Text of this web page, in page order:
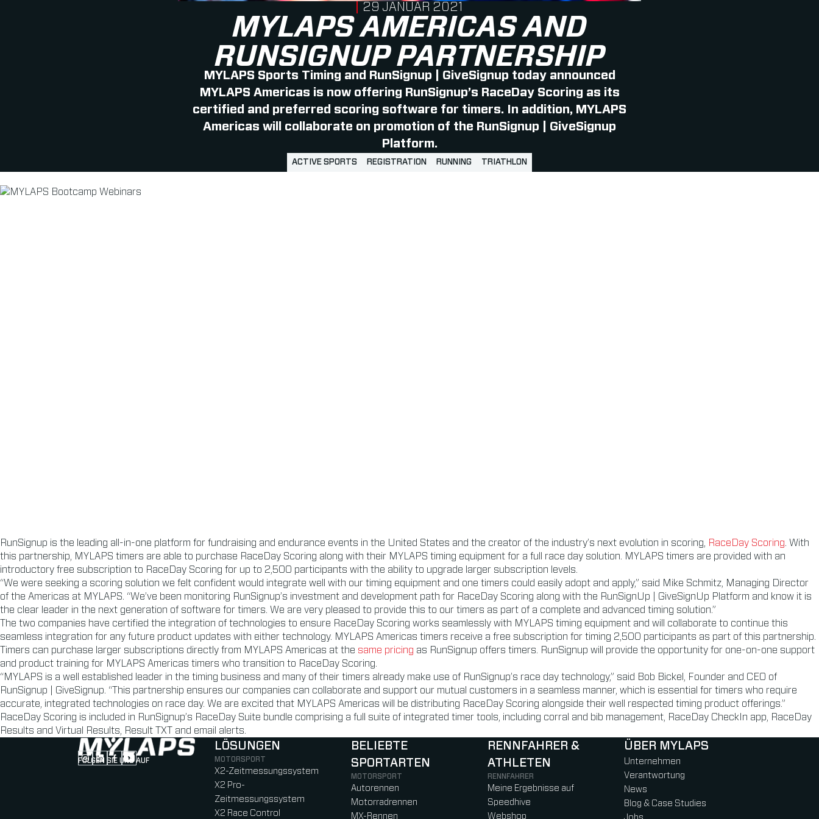
MYLAPS AMERICAS AND
RUNSIGNUP PARTNERSHIP
MYLAPS Sports Timing and RunSignup | GiveSignup today announced
MYLAPS Americas is now offering RunSignup’s RaceDay Scoring as its
certified and preferred scoring software for timers. In addition, MYLAPS
Americas will collaborate on promotion of the RunSignup | GiveSignup
Platform.
PUBLISHED ON
29 JANUAR 2021
ACTIVE SPORTS REGISTRATION RUNNING TRIATHLON
RunSignup is the leading all-in-one platform for fundraising and endurance events in the United States and the creator of the industry’s next evolution in scoring, RaceDay Scoring. With
this partnership, MYLAPS timers are able to purchase RaceDay Scoring along with their MYLAPS timing equipment for a full race day solution. MYLAPS timers are provided with an
introductory free subscription to RaceDay Scoring for up to 2,500 participants with the ability to upgrade larger subscription levels.
“We were seeking a scoring solution we felt confident would integrate well with our timing equipment and one timers could easily adopt and apply,” said Mike Schmitz, Managing Director
of the Americas at MYLAPS. “We’ve been monitoring RunSignup’s investment and development path for RaceDay Scoring along with the RunSignUp | GiveSignUp Platform and know it is
the clear leader in the next generation of software for timers. We are very pleased to provide this to our timers as part of a complete and advanced timing solution.”
The two companies have certified the integration of technologies to ensure RaceDay Scoring works seamlessly with MYLAPS timing equipment and will collaborate to continue this
seamless integration for any future product updates with either technology. MYLAPS Americas timers receive a free subscription for timing 2,500 participants as part of this partnership.
Timers can purchase larger subscriptions directly from MYLAPS Americas at the same pricing as RunSignup offers timers. RunSignup will provide the opportunity for one-on-one support
and product training for MYLAPS Americas timers who transition to RaceDay Scoring.
“MYLAPS is a well established leader in the timing business and many of their timers already make use of RunSignup’s race day technology,” said Bob Bickel, Founder and CEO of
RunSignup | GiveSignup. “This partnership ensures our companies can collaborate and support our mutual customers in a seamless manner, which is essential for timers who require
accurate, integrated technologies on race day. We are excited that MYLAPS Americas will be distributing RaceDay Scoring alongside their well respected timing product offerings.”
RaceDay Scoring is included in RunSignup’s RaceDay Suite bundle comprising a full suite of integrated timer tools, including corral and bib management, RaceDay CheckIn app, RaceDay
Results and Virtual Results, Result TXT and email alerts.
FOLGEN SIE UNS AUF
Follow us on Instagram (Opens in new tab)
Follow us on LinkedIn (Opens in new tab)
Follow us on Facebook (Opens in new tab)
Follow us on YouTube (Opens in new tab)
LÖSUNGEN
MOTORSPORT
X2-Zeitmessungssystem
X2 Pro-
Zeitmessungssystem
X2 Race Control
BELIEBTE
SPORTARTEN
MOTORSPORT
Autorennen
Motorradrennen
MX-Rennen
RENNFAHRER &
ATHLETEN
RENNFAHRER
Meine Ergebnisse auf
Speedhive
Webshop
ÜBER MYLAPS
Unternehmen
Verantwortung
News
Blog & Case Studies